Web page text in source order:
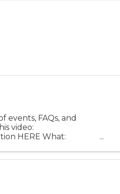
events, FAQs, and
video:
HERE What: